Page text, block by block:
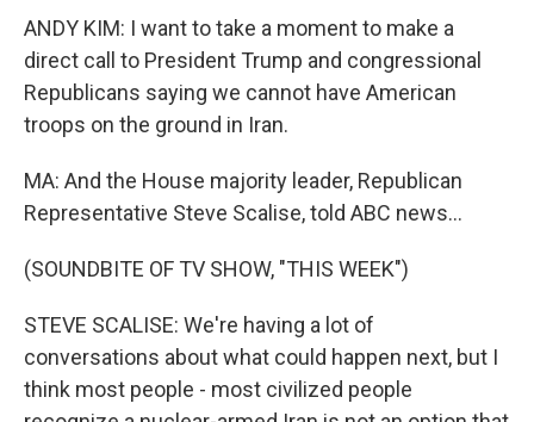
ANDY KIM: I want to take a moment to make a
direct call to President Trump and congressional
Republicans saying we cannot have American
troops on the ground in Iran.
MA: And the House majority leader, Republican
Representative Steve Scalise, told ABC news...
(SOUNDBITE OF TV SHOW, "THIS WEEK")
STEVE SCALISE: We're having a lot of
conversations about what could happen next, but I
think most people - most civilized people